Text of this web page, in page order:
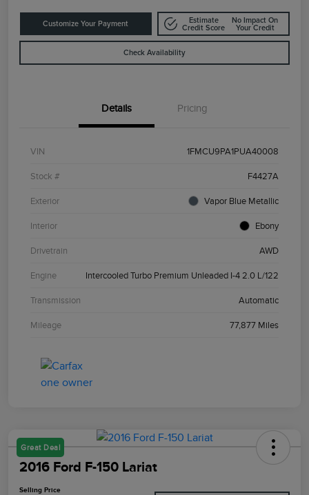
Customize Your Payment
Estimate
Credit Score
No Impact On
Your Credit
Check Availability
Details Pricing
VIN 1FMCU9PA1PUA40008
Stock # F4427A
Exterior Vapor Blue Metallic
Interior Ebony
Drivetrain AWD
Engine Intercooled Turbo Premium Unleaded I-4 2.0 L/122
Transmission Automatic
Mileage 77,877 Miles
Great Deal
2016 Ford F-150 Lariat
Selling Price